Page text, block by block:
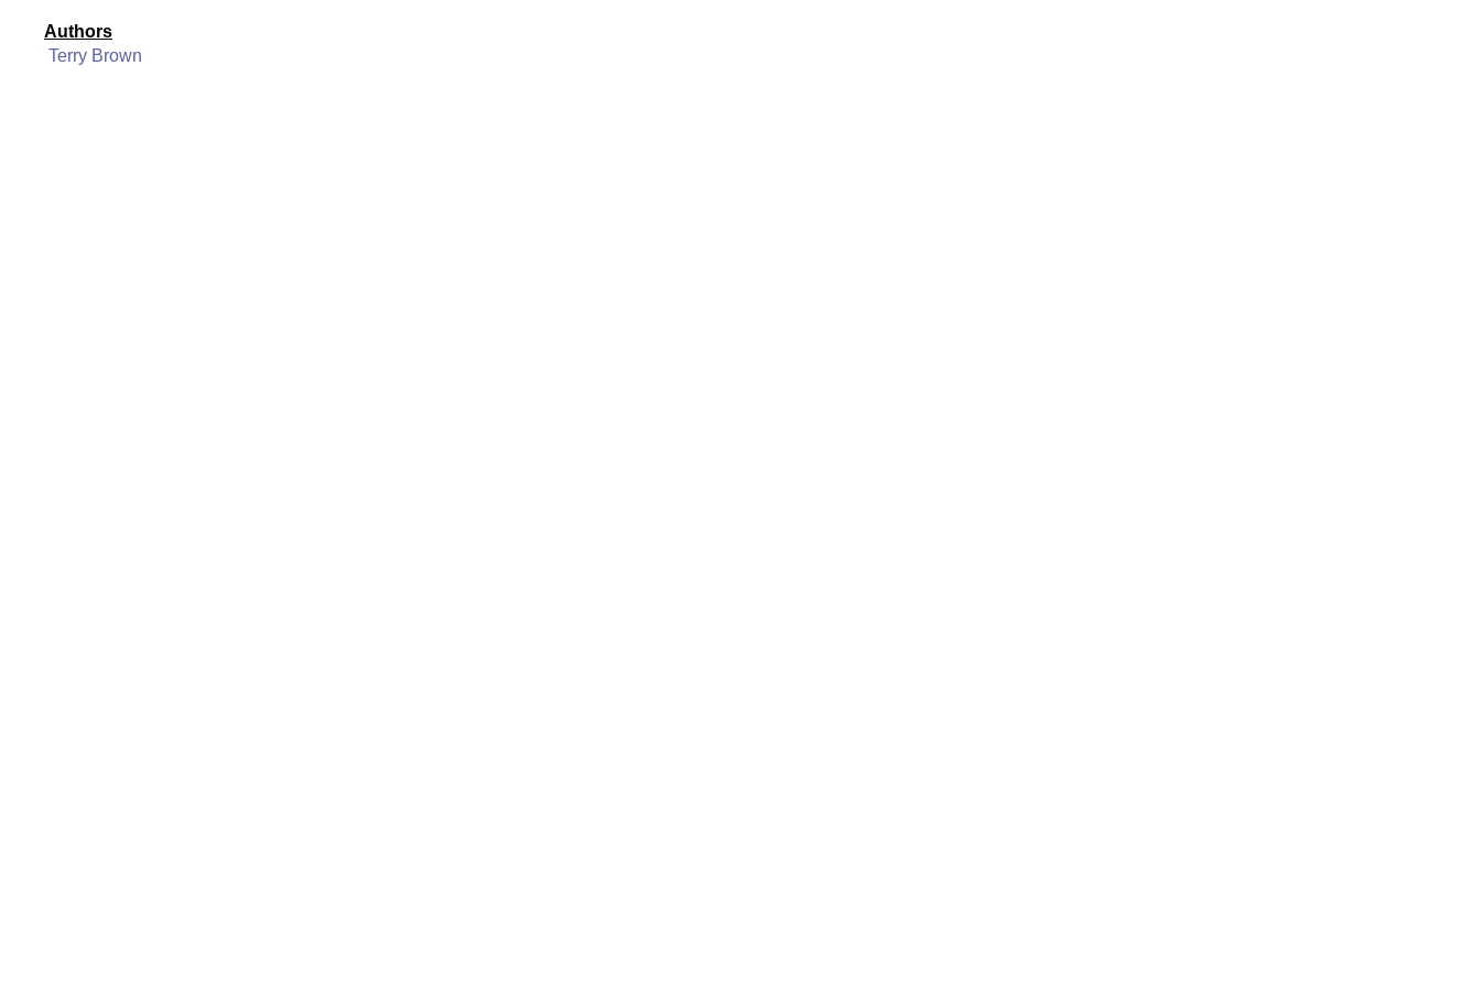
Authors
Terry Brown